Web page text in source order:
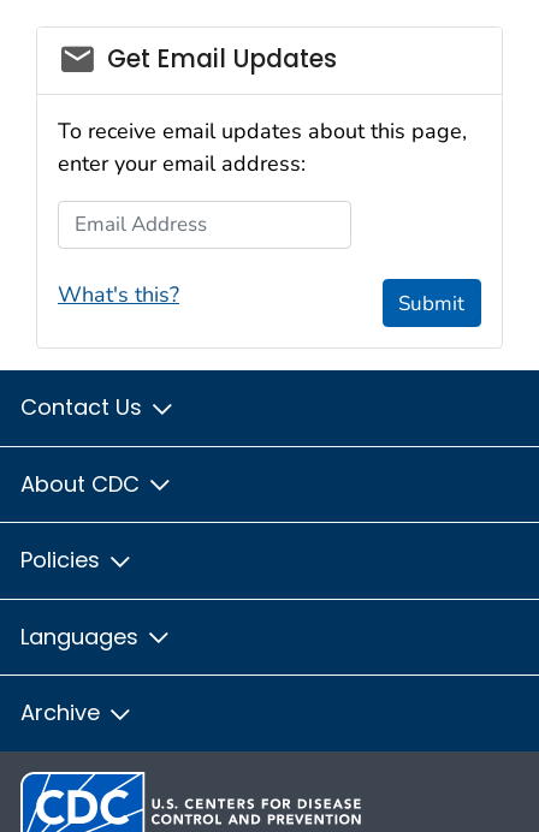
email_03
Get Email Updates
To receive email updates about this page,
enter your email address:
Email Address
What's this? Submit
Contact Us
About CDC
Policies
Languages
Archive